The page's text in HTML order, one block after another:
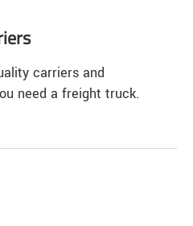
carriers and
need a freight truck.